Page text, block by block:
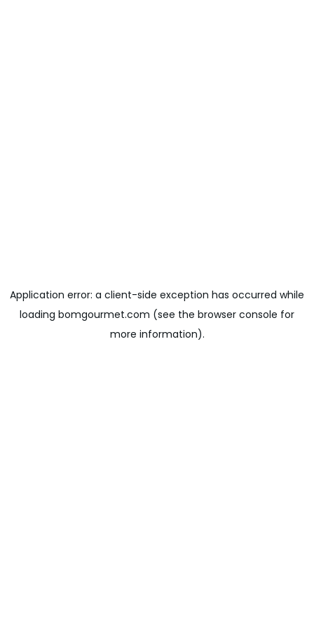
Application error: a client-side exception has occurred while
loading bomgourmet.com (see the browser console for
more information).